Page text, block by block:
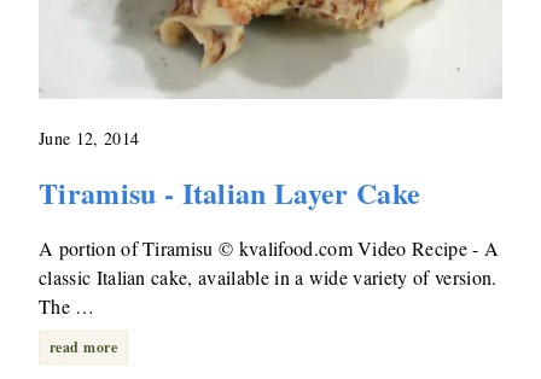
June 12, 2014
Tiramisu - Italian Layer Cake
A portion of Tiramisu © kvalifood.com Video Recipe - A
classic Italian cake, available in a wide variety of version.
The …
read more